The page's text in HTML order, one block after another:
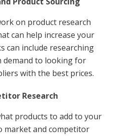
on product research
can help increase your
can include researching
demand to looking for
with the best prices.
Research
products to add to your
market and competitor